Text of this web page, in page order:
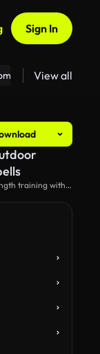
Sign In
Virtual Backgrounds
View all
training with
arms down to